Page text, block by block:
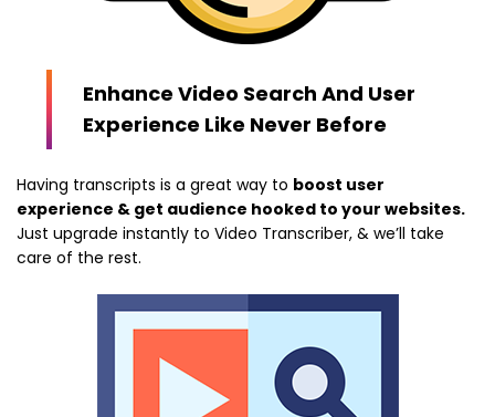
Enhance Video Search And User
Experience Like Never Before
Having transcripts is a great way to boost user
experience & get audience hooked to your websites.
Just upgrade instantly to Video Transcriber, & we’ll take
care of the rest.